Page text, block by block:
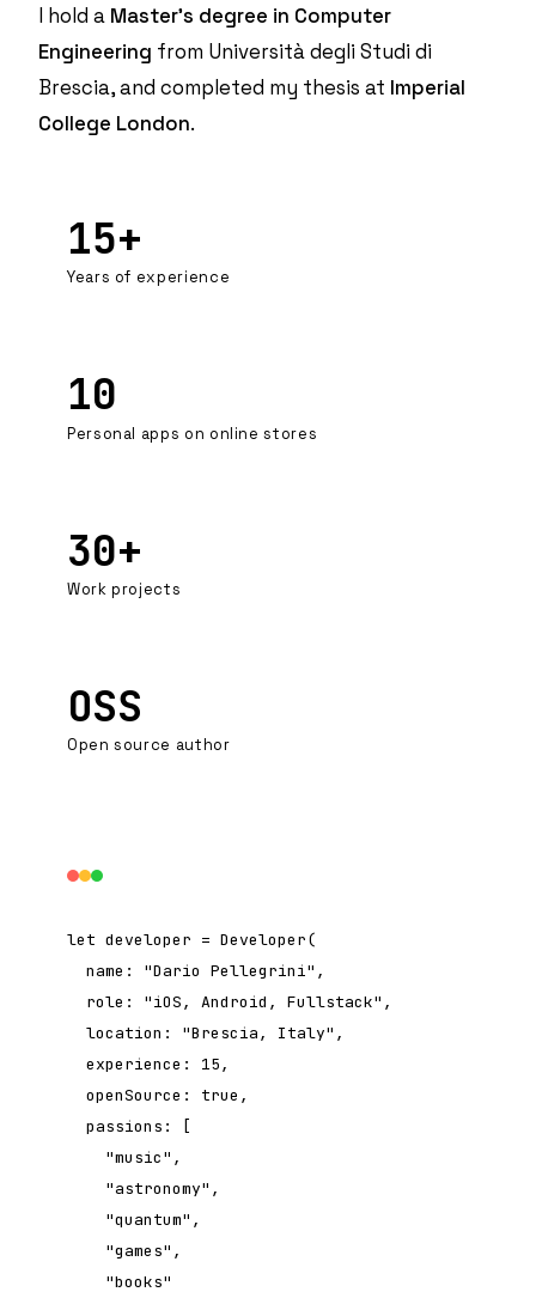
I hold a Master's degree in Computer
Engineering from Università degli Studi di
Brescia, and completed my thesis at Imperial
College London.
15+
Years of experience
10
Personal apps on online stores
30+
Work projects
OSS
Open source author
let developer = Developer(
name: "Dario Pellegrini" ,
role: "iOS, Android, Fullstack" ,
location: "Brescia, Italy" ,
experience: 15,
openSource: true ,
passions: [
"music" ,
"astronomy" ,
"quantum" ,
"games" ,
"books"